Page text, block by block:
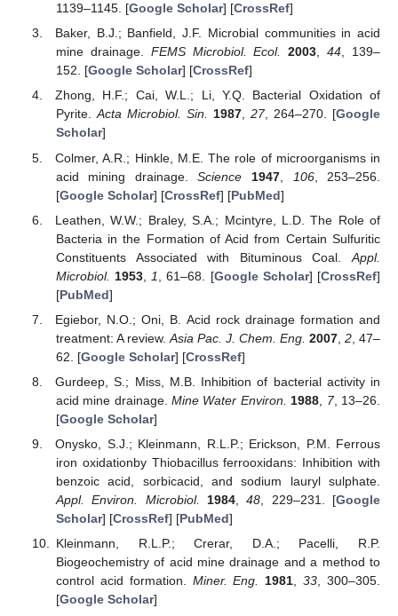
1139–1145. [Google Scholar] [CrossRef]
Baker, B.J.; Banfield, J.F. Microbial communities in acid
mine drainage. FEMS Microbiol. Ecol. 2003,44, 139–
152. [Google Scholar] [CrossRef]
Zhong, H.F.; Cai, W.L.; Li, Y.Q. Bacterial Oxidation of
Pyrite.Acta Microbiol. Sin. 1987, 27, 264–270. [Google
Scholar]
Colmer, A.R.; Hinkle, M.E. The role of microorganisms in
acid mining drainage.Science 1947, 106, 253–256.
[Google Scholar] [CrossRef] [PubMed]
Leathen, W.W.; Braley, S.A.; Mcintyre, L.D. The Role of
Bacteria in the Formation of Acid from Certain Sulfuritic
Constituents Associated with Bituminous Coal. Appl.
Microbiol. 1953 1 , 61–68. [Google Scholar] [CrossRef]
[PubMed]
Egiebor, N.O.; Oni, B. Acid rock drainage formation and
treatment: A review. Asia Pac. J. Chem. Eng. 2007 ,2 , 47–
62. [Google Scholar] [CrossRef]
Gurdeep, S.; Miss, M.B. Inhibition of bacterial activity in
acid mine drainage.Mine Water Environ. 1988 7, 13–26.
[Google Scholar]
Onysko, S.J.; Kleinmann, R.L.P.; Erickson, P.M. Ferrous
iron oxidationby Thiobacillus ferrooxidans: Inhibition with
benzoic acid, sorbicacid, and sodium lauryl sulphate.
Appl. Environ. Microbiol.
1984,48 , 229–231. [Google
Scholar] [CrossRef] [PubMed]
Kleinmann, R.L.P.; Crerar, D.A.; Pacelli, R.P.
Biogeochemistry of acid mine drainage and a method to
control acid formation. Miner. Eng. 1981 ,33 , 300–305.
[Google Scholar]